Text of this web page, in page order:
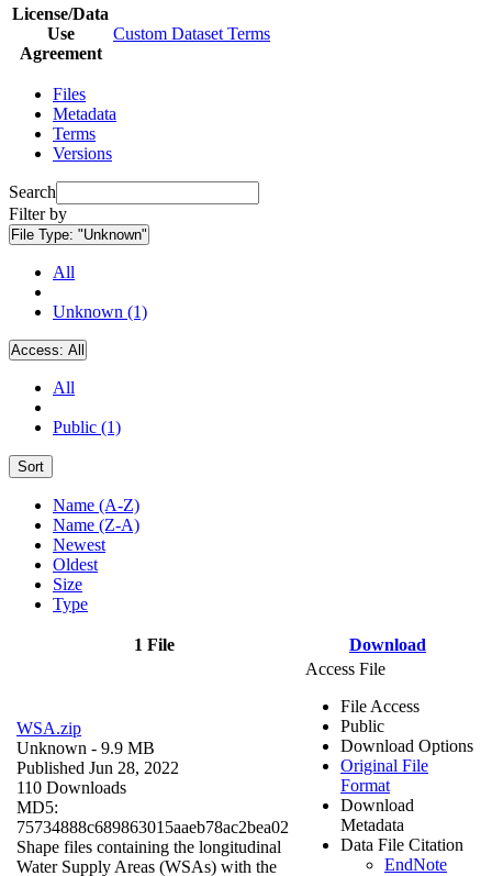
License/Data
Use
Agreement
Custom Dataset Terms
Files
Metadata
Terms
Versions
Search
Filter by
File Type: "Unknown"
All
Unknown (1)
Access: All
All
Public (1)
Sort
Name (A-Z)
Name (Z-A)
Newest
Oldest
Size
Type
1 File Download
WSA.zip
Unknown - 9.9 MB
Published Jun 28, 2022
110 Downloads
MD5:
75734888c689863015aaeb78ac2bea02
Shape files containing the longitudinal
Water Supply Areas (WSAs) with the
Access File
File Access
Public
Download Options
Original File
Format
Download
Metadata
Data File Citation
EndNote